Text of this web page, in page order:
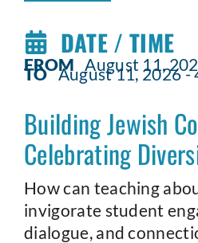
DATE / TIME
FROM August 11,
TOAugust 11, 2026 -
Building Jewish
Celebrating
How can teaching
invigorate student
dialogue, and